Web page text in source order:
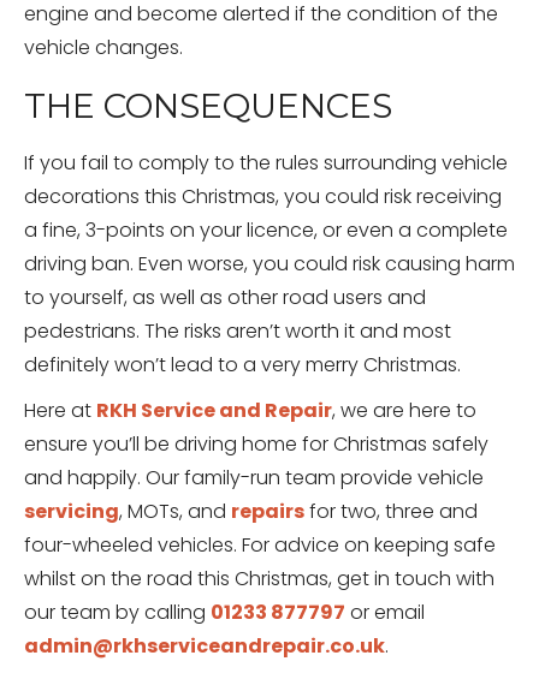
engine and become alerted if the condition of the
vehicle changes.
THE CONSEQUENCES
If you fail to comply to the rules surrounding vehicle
decorations this Christmas, you could risk receiving
a fine, 3-points on your licence, or even a complete
driving ban. Even worse, you could risk causing harm
to yourself, as well as other road users and
pedestrians. The risks aren’t worth it and most
definitely won’t lead to a very merry Christmas.
Here at RKH Service and Repair, we are here to
ensure you’ll be driving home for Christmas safely
and happily. Our family-run team provide vehicle
servicing, MOTs, and repairsfor two, three and
four-wheeled vehicles. For advice on keeping safe
whilst on the road this Christmas, get in touch with
our team by calling 01233 877797 or email
admin@rkhserviceandrepair.co.uk.